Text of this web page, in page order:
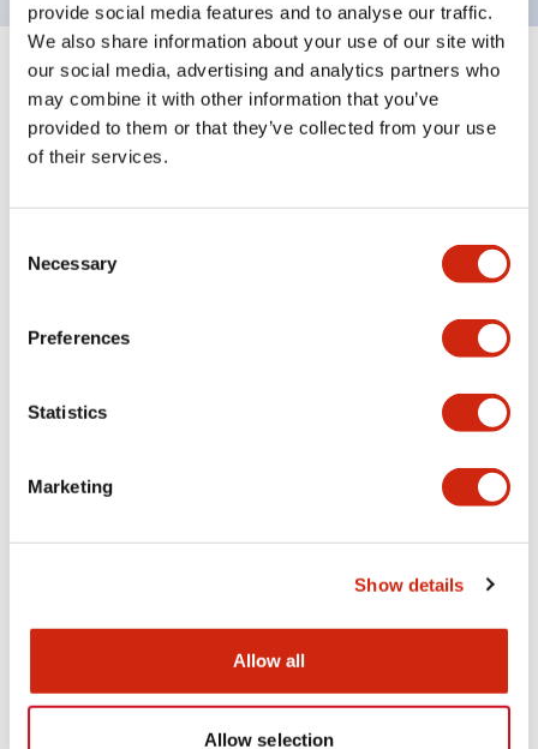
provide social media features and to analyse our traffic.
We also share information about your use of our site with
our social media, advertising and analytics partners who
may combine it with other information that you’ve
provided to them or that they’ve collected from your use
of their services.
Selection
Necessary
Preferences
Statistics
Marketing
Show details
Allow all
Allow selection
Specifications
Aesthetic Specifications
Environmental Specifications
Mechanical Specifications
Mounting and Installation Specifications
Documents and Files